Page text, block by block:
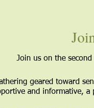
Join us on the
geared toward
and informative,